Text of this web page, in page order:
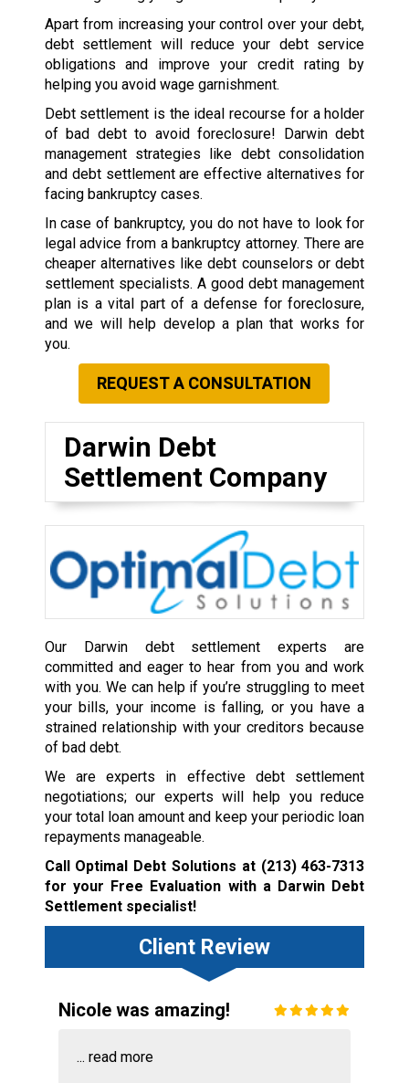
Apart from increasing your control over your debt,
debt settlement will reduce your debt service
obligations and improve your credit rating by
helping you avoid wage garnishment.
Debt settlement is the ideal recourse for a holder
of bad debt to avoid foreclosure! Darwin debt
management strategies like debt consolidation
and debt settlement are effective alternatives for
facing bankruptcy cases.
In case of bankruptcy, you do not have to look for
legal advice from a bankruptcy attorney. There are
cheaper alternatives like debt counselors or debt
settlement specialists. A good debt management
plan is a vital part of a defense for foreclosure,
and we will help develop a plan that works for
you.
REQUEST A CONSULTATION
Darwin Debt
Settlement Company
Our Darwin debt settlement experts are
committed and eager to hear from you and work
with you. We can help if you’re struggling to meet
your bills, your income is falling, or you have a
strained relationship with your creditors because
of bad debt.
We are experts in effective debt settlement
negotiations; our experts will help you reduce
your total loan amount and keep your periodic loan
repayments manageable.
Call Optimal Debt Solutions at (213) 463-7313
for your Free Evaluation with a Darwin Debt
Settlement specialist!
Client Review
Nicole was amazing!
... read more